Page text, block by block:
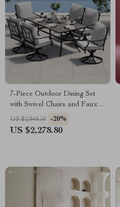
7-Piece Outdoor Dining Set
with Swivel Chairs and Faux
Woodgrain Table
US $2,848.50 -20%
US $2,278.80